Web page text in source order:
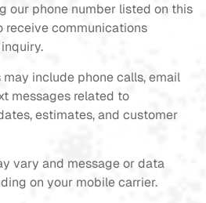
our phone number listed on this
receive communications
include phone calls, email
messages related to
estimates, and customer
vary and message or data
on your mobile carrier.